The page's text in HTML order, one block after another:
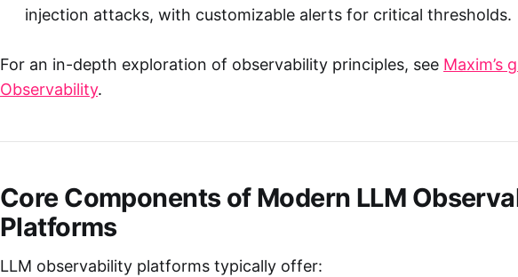
injection attacks, with customizable alerts for critical thresholds.
For an in-depth exploration of observability principles, see Maxim’s
Observability.
Core Components of Modern LLM
Platforms
LLM observability platforms typically offer: